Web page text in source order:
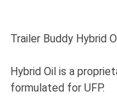
Trailer Buddy Hybrid
Hybrid Oil is a
formulated for UFP.